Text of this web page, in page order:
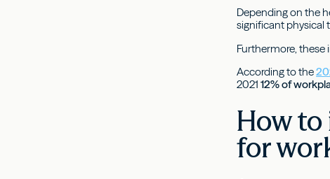
Depending on the
significant physical
Furthermore, these
According to the
202112% of
How
for